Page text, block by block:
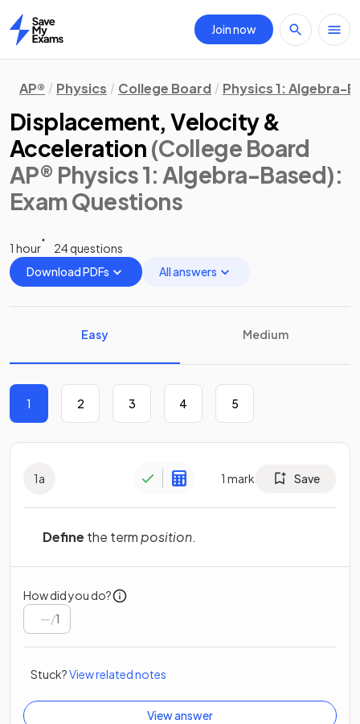
Home
Join now
AP® Physics College Board Physics 1: Algebra-
Displacement, Velocity &
Acceleration (College Board
AP® Physics 1: Algebra-Based):
Exam Questions
1 hour
24 questions
Download PDFs
All answers
Easy Medium
1 2 3 4 5
1a 1 mark Save
Define the termposition.
How did you do?
/1
Stuck?View related notes
View answer